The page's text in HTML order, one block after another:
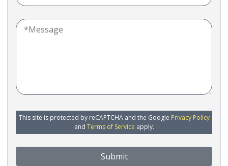
This site is protected by reCAPTCHA and the Google Privacy Policy
and Terms of Service apply.
Submit